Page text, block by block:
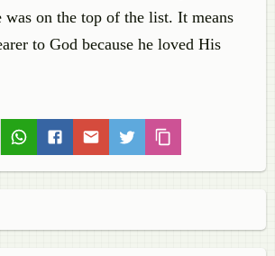
was on the top of the list. It means
to God because he loved His